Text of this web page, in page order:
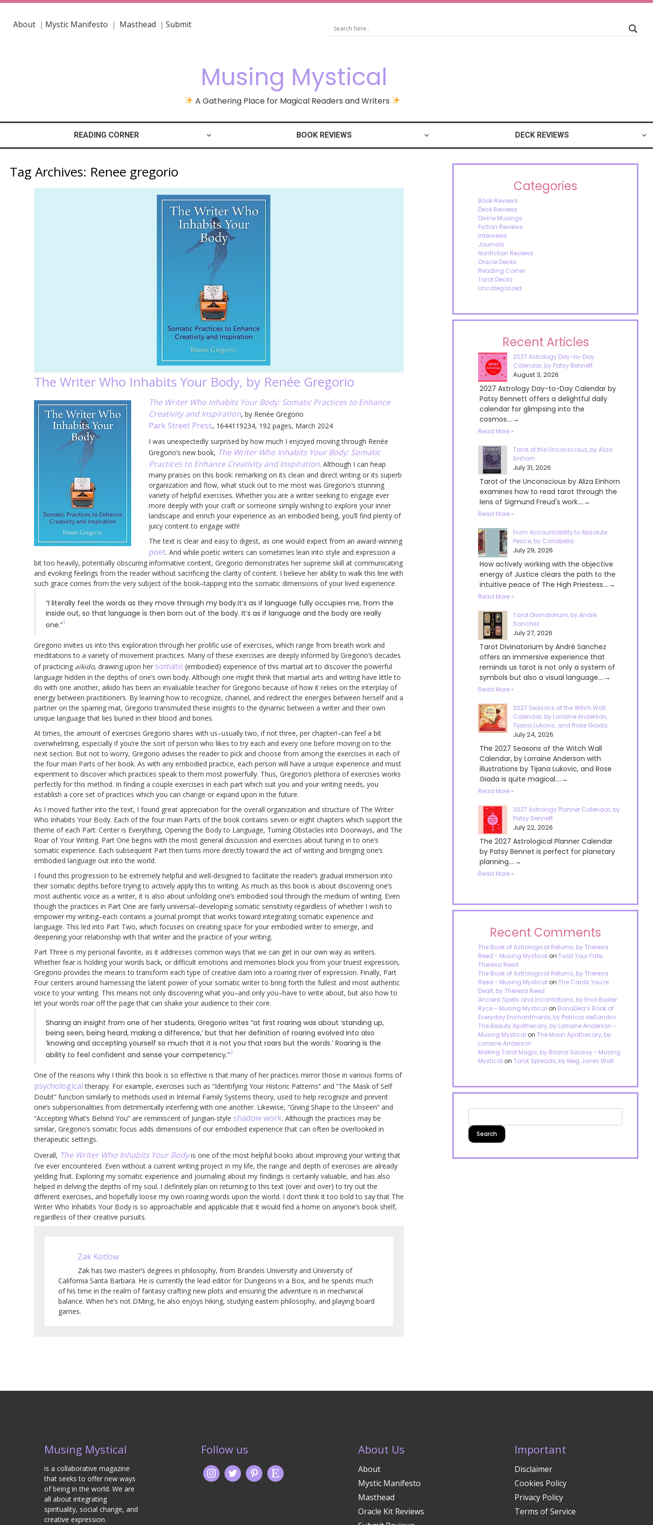
About| Mystic Manifesto | Masthead | Submit
Musing Mystical
A Gathering Place for Magical Readers and Writers
READING CORNER BOOK REVIEWS DECK REVIEWS
Tag Archives: Renee gregorio
The Writer Who Inhabits Your Body, by Renée Gregorio
The Writer Who Inhabits Your Body: Somatic Practices to Enhance
Creativity and Inspiration, by Renée Gregorio
Park Street Press, 1644119234, 192 pages, March 2024
I was unexpectedly surprised by how much I enjoyed moving through Renée
Gregorio’s new book, The Writer Who Inhabits Your Body: Somatic
Practices to Enhance Creativity and Inspiration. Although I can heap
many praises on this book: remarking on its clean and direct writing or its superb
organization and flow, what stuck out to me most was Gregorio’s stunning
variety of helpful exercises. Whether you are a writer seeking to engage ever
more deeply with your craft or someone simply wishing to explore your inner
landscape and enrich your experience as an embodied being, you’ll find plenty of
juicy content to engage with!
The text is clear and easy to digest, as one would expect from an award-winning
poet. And while poetic writers can sometimes lean into style and expression a
bit too heavily, potentially obscuring informative content, Gregorio demonstrates her supreme skill at communicating
and evoking feelings from the reader without sacrificing the clarity of content. I believe her ability to walk this line with
such grace comes from the very subject of the book–tapping into the somatic dimensions of your lived experience.
“I literally feel the words as they move through my body.It’s as if language fully occupies me, from the
inside out, so that language is then born out of the body. It’s as if language and the body are really
one.”1
Gregorio invites us into this exploration through her prolific use of exercises, which range from breath work and
meditations to a variety of movement practices. Many of these exercises are deeply informed by Gregorio’s decades
of practicing aikido, drawing upon her somatic (embodied) experience of this martial art to discover the powerful
language hidden in the depths of one’s own body. Although one might think that martial arts and writing have little to
do with one another, aikido has been an invaluable teacher for Gregorio because of how it relies on the interplay of
energy between practitioners. By learning how to recognize, channel, and redirect the energies between herself and a
partner on the sparring mat, Gregorio transmuted these insights to the dynamic between a writer and their own
unique language that lies buried in their blood and bones.
At times, the amount of exercises Gregorio shares with us–usually two, if not three, per chapter!–can feel a bit
overwhelming, especially if you’re the sort of person who likes to try each and every one before moving on to the
next section. But not to worry, Gregorio advises the reader to pick and choose from among the exercises in each of
the four main Parts of her book. As with any embodied practice, each person will have a unique experience and must
experiment to discover which practices speak to them most powerfully. Thus, Gregorio’s plethora of exercises works
perfectly for this method. In finding a couple exercises in each part which suit you and your writing needs, you
establish a core set of practices which you can change or expand upon in the future.
As I moved further into the text, I found great appreciation for the overall organization and structure of The Writer
Who Inhabits Your Body. Each of the four main Parts of the book contains seven or eight chapters which support the
theme of each Part: Center is Everything, Opening the Body to Language, Turning Obstacles into Doorways, and The
Roar of Your Writing. Part One begins with the most general discussion and exercises about tuning in to one’s
somatic experience. Each subsequent Part then turns more directly toward the act of writing and bringing one’s
embodied language out into the world.
I found this progression to be extremely helpful and well-designed to facilitate the reader’s gradual immersion into
their somatic depths before trying to actively apply this to writing. As much as this book is about discovering one’s
most authentic voice as a writer, it is also about unfolding one’s embodied soul through the medium of writing. Even
though the practices in Part One are fairly universal–developing somatic sensitivity regardless of whether I wish to
empower my writing–each contains a journal prompt that works toward integrating somatic experience and
language. This led into Part Two, which focuses on creating space for your embodied writer to emerge, and
deepening your relationship with that writer and the practice of your writing.
Part Three is my personal favorite, as it addresses common ways that we can get in our own way as writers.
Whether fear is holding your words back, or difficult emotions and memories block you from your truest expression,
Gregorio provides the means to transform each type of creative dam into a roaring river of expression. Finally, Part
Four centers around harnessing the latent power of your somatic writer to bring forth the fullest and most authentic
voice to your writing. This means not only discovering what you–and only you–have to write about, but also how to
let your words roar off the page that can shake your audience to their core.
Sharing an insight from one of her students, Gregorio writes “at first roaring was about ‘standing up,
being seen, being heard, making a difference,’ but that her definition of roaring evolved into also
‘knowing and accepting yourself so much that it is not you that roars but the words.’ Roaring is the
ability to feel confident and sense your competency.”2
One of the reasons why I think this book is so effective is that many of her practices mirror those in various forms of
psychological therapy. For example, exercises such as “Identifying Your Historic Patterns” and “The Mask of Self
Doubt” function similarly to methods used in Internal Family Systems theory, used to help recognize and prevent
one’s subpersonalities from detrimentally interfering with one another. Likewise, “Giving Shape to the Unseen” and
“Accepting What’s Behind You” are reminiscent of Jungian-style shadow work. Although the practices may be
similar, Gregorio’s somatic focus adds dimensions of our embodied experience that can often be overlooked in
therapeutic settings.
Overall, The Writer Who Inhabits Your Bodyis one of the most helpful books about improving your writing that
I’ve ever encountered. Even without a current writing project in my life, the range and depth of exercises are already
yielding fruit. Exploring my somatic experience and journaling about my findings is certainly valuable, and has also
helped in delving the depths of my soul. I definitely plan on returning to this text (over and over) to try out the
different exercises, and hopefully loose my own roaring words upon the world. I don’t think it too bold to say that The
Writer Who Inhabits Your Body is so approachable and applicable that it would find a home on anyone’s book shelf,
regardless of their creative pursuits.
Zak Kotlow
Zak has two master’s degrees in philosophy, from Brandeis University and University of
California Santa Barbara. He is currently the lead editor for Dungeons in a Box, and he spends much
of his time in the realm of fantasy crafting new plots and ensuring the adventure is in mechanical
balance. When he’s not DMing, he also enjoys hiking, studying eastern philosophy, and playing board
games.
Categories
Book Reviews
Deck Reviews
Divine Musings
Fiction Reviews
Interviews
Journals
Nonfiction Reviews
Oracle Decks
Reading Corner
Tarot Decks
Uncategorized
Recent Articles
2027 Astrology Day-to-Day
Calendar, by Patsy Bennett
August 3, 2026
2027 Astrology Day-to-Day Calendar by
Patsy Bennett offers a delightful daily
calendar for glimpsing into the
cosmos....→
Read More »
Tarot of the Unconscious, by Aliza
Einhorn
July 31, 2026
Tarot of the Unconscious by Aliza Einhorn
examines how to read tarot through the
lens of Sigmund Freud's work....→
Read More »
From Accountability to Absolute
Peace, by Cariabella
July 29, 2026
How actively working with the objective
energy of Justice clears the path to the
intuitive peace of The High Priestess....→
Read More »
Tarot Divinatorium, by André
Sanchez
July 27, 2026
Tarot Divinatorium by André Sanchez
offers an immersive experience that
reminds us tarot is not only a system of
symbols but also a visual language....→
Read More »
2027 Seasons of the Witch Wall
Calendar, by Lorraine Anderson,
Tijana Lukovic, and Rose Giada
July 24, 2026
The 2027 Seasons of the Witch Wall
Calendar, by Lorraine Anderson with
illustrations by Tijana Lukovic, and Rose
Giada is quite magical....→
Read More »
2027 Astrology Planner Calendar, by
Patsy Bennett
July 22, 2026
The 2027 Astrological Planner Calendar
by Patsy Bennet is perfect for planetary
planning....→
Read More »
Recent Comments
The Book of Astrological Returns, by Theresa
Reed - Musing Mystical onTwist Your Fate,
Theresa Reed
The Book of Astrological Returns, by Theresa
Reed - Musing Mystical onThe Cards You’re
Dealt, by Theresa Reed
Ancient Spells and Incantations, by Enid Baxter
Ryce - Musing Mystical on BonaDea’s Book of
Everyday Enchantments, by Patricia deSandro
The Beauty Apothecary, by Lorraine Anderson -
Musing Mystical onThe Moon Apothecary, by
Lorraine Anderson
Making Tarot Magic, by Briana Saussy - Musing
Mystical onTarot Spreads, by Meg Jones Wall
Musing Mystical
is a collaborative magazine
that seeks to offer new ways
of being in the world. We are
all about integrating
spirituality, social change, and
creative expression.
Follow us About Us
About
Mystic Manifesto
Masthead
Oracle Kit Reviews
Important
Disclaimer
Cookies Policy
Privacy Policy
Terms of Service